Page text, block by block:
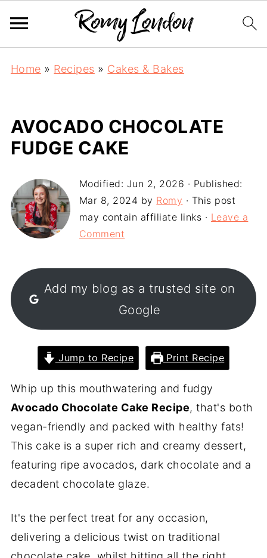
Home » Recipes » Cakes & Bakes
AVOCADO CHOCOLATE
FUDGE CAKE
Modified: Jun 2, 2026 · Published:
Mar 8, 2024 by Romy · This post
may contain affiliate links · Leave a
Comment
Add my blog as a trusted site on
Google
Jump to Recipe Print Recipe
Whip up this mouthwatering and fudgy
Avocado Chocolate Cake Recipe, that's both
vegan-friendly and packed with healthy fats!
This cake is a super rich and creamy dessert,
featuring ripe avocados, dark chocolate and a
decadent chocolate glaze.
It's the perfect treat for any occasion,
delivering a delicious twist on traditional